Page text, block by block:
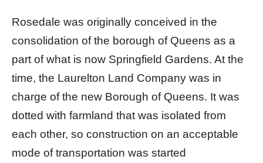
Rosedale was originally conceived in the
consolidation of the borough of Queens as a
part of what is now Springfield Gardens. At the
time, the Laurelton Land Company was in
charge of the new Borough of Queens. It was
dotted with farmland that was isolated from
each other, so construction on an acceptable
mode of transportation was started